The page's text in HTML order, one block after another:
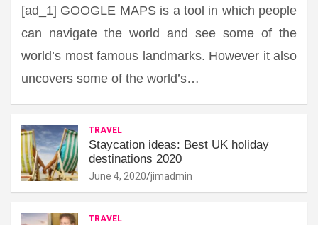
[ad_1] GOOGLE MAPS is a tool in which people
can navigate the world and see some of the
world’s most famous landmarks. However it also
uncovers some of the world’s…
TRAVEL
Staycation ideas: Best UK holiday
destinations 2020
June 4, 2020 jimadmin
TRAVEL